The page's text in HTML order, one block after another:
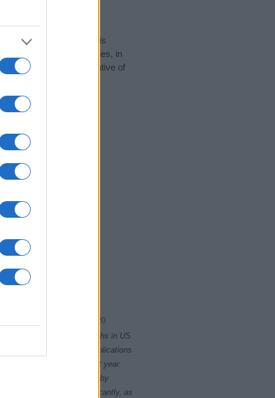
data for the name. This
popular in other countries, in
the data. A derivative of
and rankings.
privacy.
2020
card applications for births in US
presents the record applications
not be available until next year.
the tie is solved by
rankings may differ significantly, as